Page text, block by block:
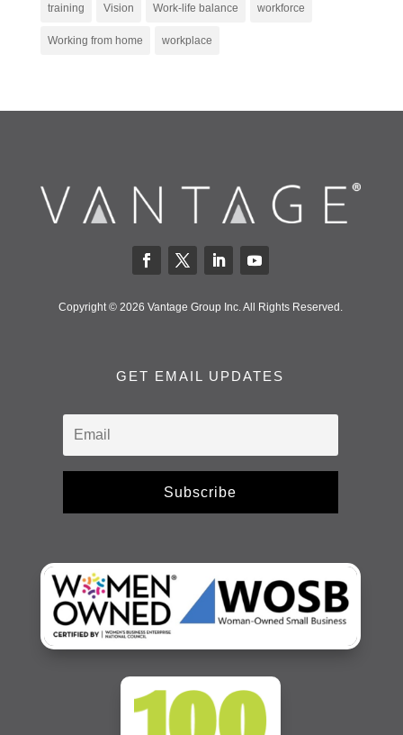
training Vision Work-life balance workforce
Working from home workplace
Copyright © 2026 Vantage Group Inc. All Rights Reserved.
GET EMAIL UPDATES
Subscribe